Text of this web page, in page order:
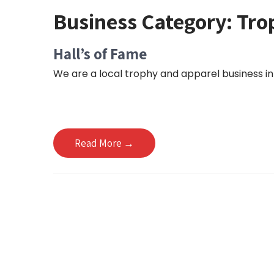
Business Category:
Hall’s of Fame
We are a local trophy and apparel business in
Read More →